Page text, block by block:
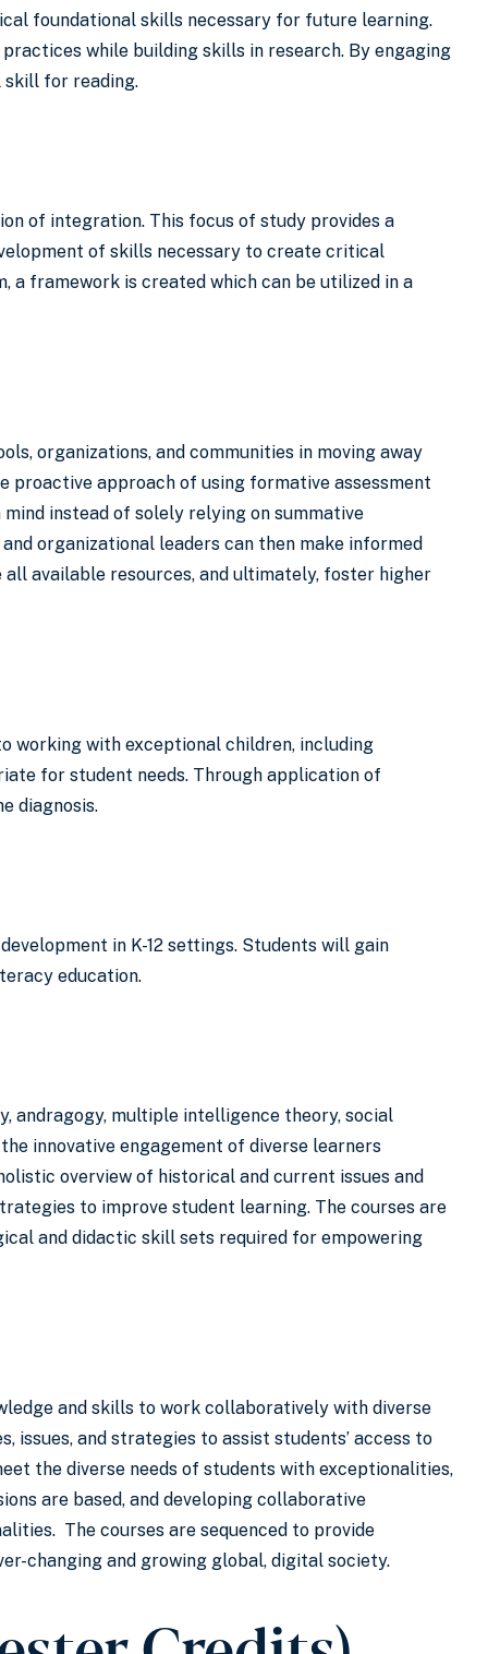
foundational skills necessary for future learning.
while building skills in research. By engaging
skill for reading.
of integration. This focus of study provides a
of skills necessary to create critical
a framework is created which can be utilized in a
organizations, and communities in moving away
approach of using formative assessment
instead of solely relying on summative
organizational leaders can then make informed
available resources, and ultimately, foster higher
working with exceptional children, including
for student needs. Through application of
diagnosis.
in K-12 settings. Students will gain
education.
andragogy, multiple intelligence theory, social
innovative engagement of diverse learners
overview of historical and current issues and
to improve student learning. The courses are
and didactic skill sets required for empowering
and skills to work collaboratively with diverse
issues, and strategies to assist students’ access to
the diverse needs of students with exceptionalities,
are based, and developing collaborative
The courses are sequenced to provide
changing and growing global, digital society.